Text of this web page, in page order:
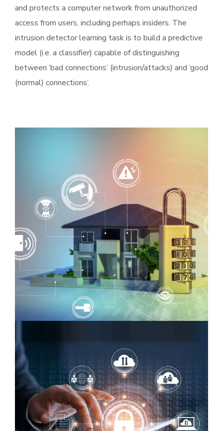
and protects a computer network from unauthorized
access from users, including perhaps insiders. The
intrusion detector learning task is to build a predictive
model (i.e. a classifier) capable of distinguishing
between ‘bad connections’ (intrusion/attacks) and ‘good
(normal) connections’.